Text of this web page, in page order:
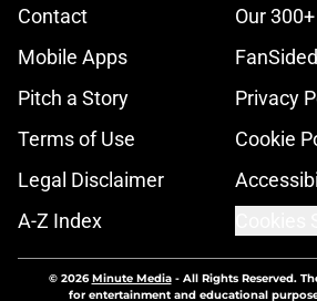
Contact
Our
Mobile Apps
Pitch a Story
Privacy
Terms of Use
Cookie
Legal Disclaimer
A-Z Index
© 2026Minute Media- All Rights Reserved.
for entertainment and educational